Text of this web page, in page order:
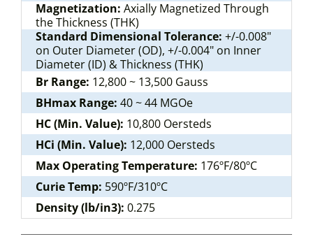
Magnetization: Axially Magnetized Through
the Thickness (THK)
Standard Dimensional Tolerance: +/-0.008"
on Outer Diameter (OD), +/-0.004" on Inner
Diameter (ID) & Thickness (THK)
Br Range: 12,800 ~ 13,500 Gauss
BHmax Range: 40 ~ 44 MGOe
HC (Min. Value): 10,800 Oersteds
HCi (Min. Value): 12,000 Oersteds
Max Operating Temperature: 176ºF/80ºC
Curie Temp: 590ºF/310ºC
Density (lb/in3): 0.275